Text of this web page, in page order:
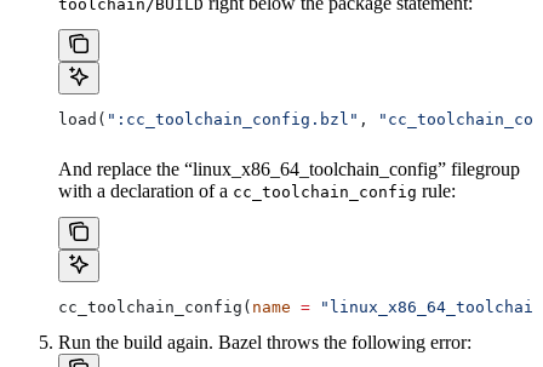
toolchain/BUILD
load( ":cc_toolchain_config.bzl" ,
And replace the “linux_x86_64_toolchain_config” filegroup
with a declaration of a cc_toolchain_config rule:
cc_toolchain_config( name =
Run the build again. Bazel throws the following error: